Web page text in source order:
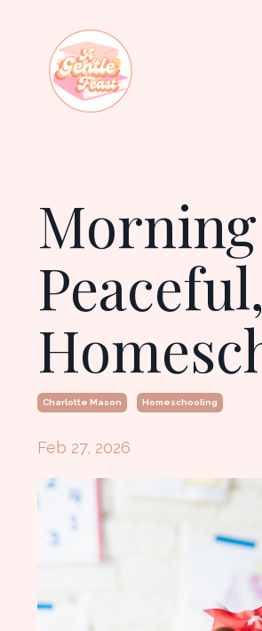
Charlotte Mason Homeschooling
Feb 27, 2026